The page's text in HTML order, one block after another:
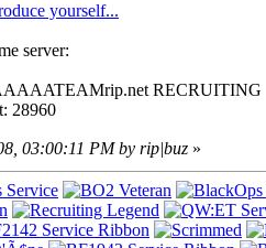
yourself...
server:
RECRUITING
28960
03:00:11 PM by rip|buz »